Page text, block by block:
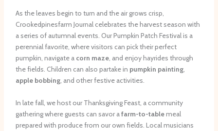
As the leaves begin to turn and the air grows crisp,
Crookedpinesfarm Journal celebrates the harvest season with
a series of autumnal events. Our Pumpkin Patch Festival is a
perennial favorite, where visitors can pick their perfect
pumpkin, navigate a corn maze, and enjoy hayrides through
the fields. Children can also partake in pumpkin painting,
apple bobbing, and other festive activities.
In late fall, we host our Thanksgiving Feast, a community
gathering where guests can savor afarm-to-tablemeal
prepared with produce from our own fields. Local musicians